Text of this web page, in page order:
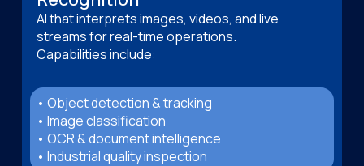
AI that interprets images, videos, and live
streams for real-time operations.
Capabilities include:
• Object detection & tracking
• Image classification
• OCR & document intelligence
• Industrial quality inspection